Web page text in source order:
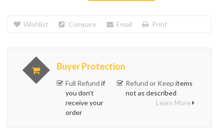
Wishlist Compare Email Print
Buyer Protection
Full Refund if
you don’t
receive your
order
Refund or Keepitems
not as described
Learn More